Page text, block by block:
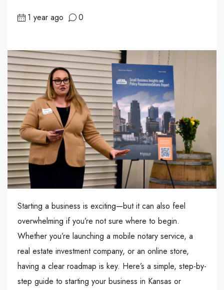
1 year ago 0
Starting a business is exciting—but it can also feel
overwhelming if you’re not sure where to begin.
Whether you’re launching a mobile notary service, a
real estate investment company, or an online store,
having a clear roadmap is key. Here’s a simple, step-by-
step guide to starting your business in Kansas or